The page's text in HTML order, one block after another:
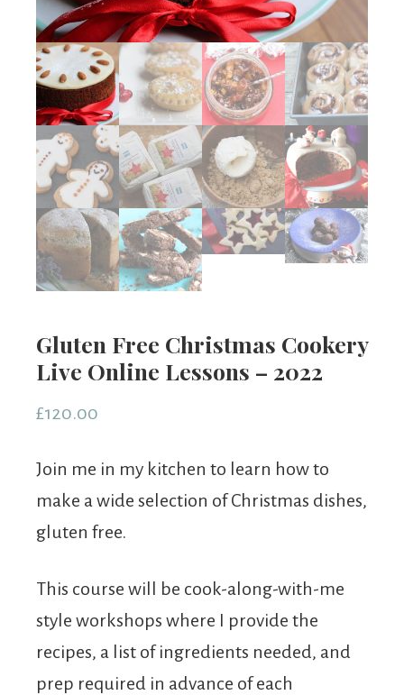
Gluten Free Christmas Cookery
Live Online Lessons – 2022
£120.00
Join me in my kitchen to learn how to
make a wide selection of Christmas dishes,
gluten free.
This course will be cook-along-with-me
style workshops where I provide the
recipes, a list of ingredients needed, and
prep required in advance of each